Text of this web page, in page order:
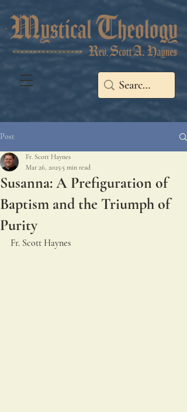
Post
Susanna: A Prefiguration of
Baptism and the Triumph of
Purity
Fr. Scott Haynes
Mar 26, 20255 min read
Fr. Scott Haynes